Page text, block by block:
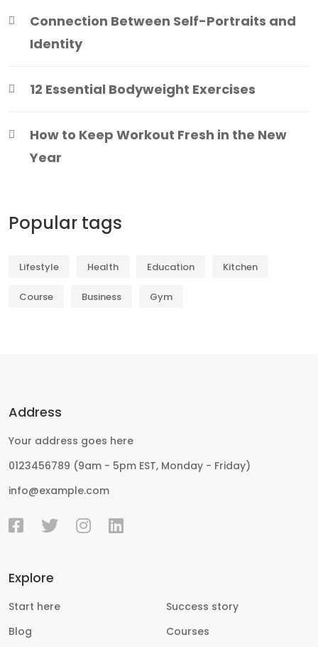
Connection Between Self-Portraits and
Identity
12 Essential Bodyweight Exercises
How to Keep Workout Fresh in the New
Year
Popular tags
Lifestyle Health Education Kitchen
Course Business Gym
Address
Your address goes here
0123456789 (9am - 5pm EST, Monday - Friday)
info@example.com
Explore
Start here
Success story
Blog
Courses